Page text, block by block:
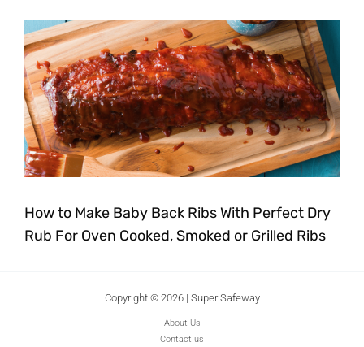
How to Make Baby Back Ribs With Perfect Dry
Rub For Oven Cooked, Smoked or Grilled Ribs
Copyright © 2026 | Super Safeway
About Us
Contact us